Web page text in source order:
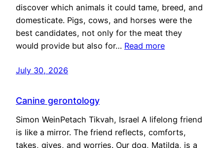
discover which animals it could tame, breed, and
domesticate. Pigs, cows, and horses were the
best candidates, not only for the meat they
would provide but also for… Read more
July 30, 2026
Canine gerontology
Simon WeinPetach Tikvah, Israel A lifelong friend
is like a mirror. The friend reflects, comforts,
takes, gives, and worries. Our dog, Matilda, is a